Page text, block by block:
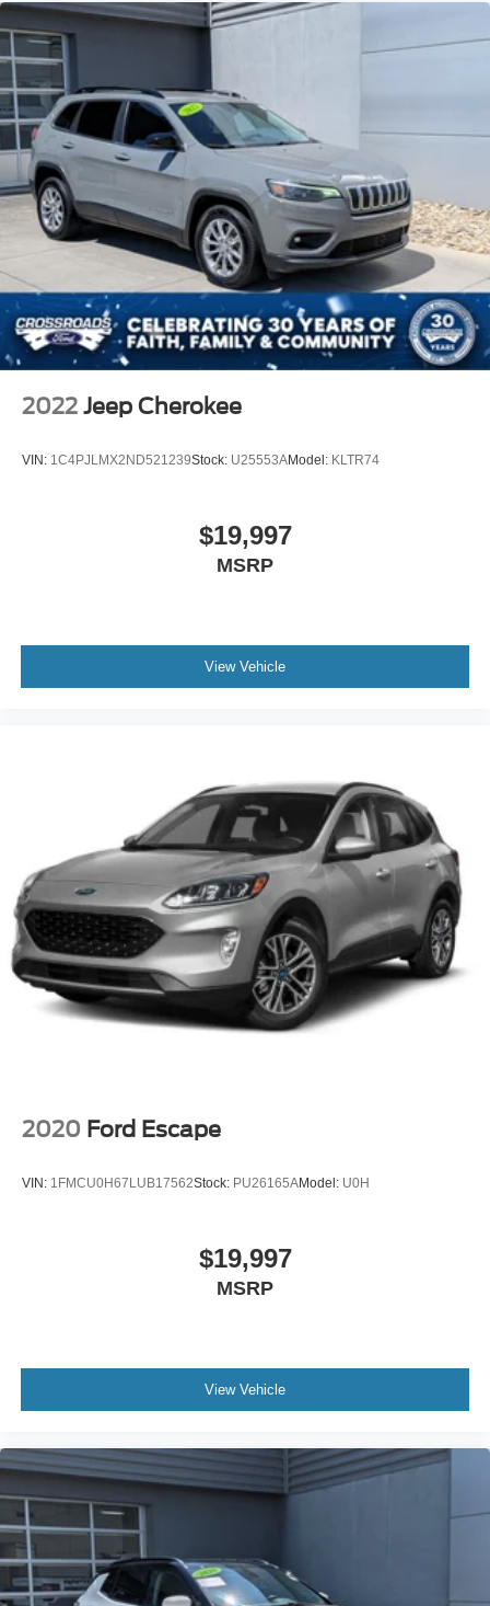
2022 Jeep Cherokee
VIN: 1C4PJLMX2ND521239Stock: U25553AModel: KLTR74
$19,997
MSRP
View Vehicle
2020 Ford Escape
VIN: 1FMCU0H67LUB17562Stock: PU26165AModel: U0H
$19,997
MSRP
View Vehicle